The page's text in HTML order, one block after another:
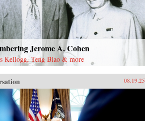
Jerome A. Cohen
Kellogg, Teng Biao & more
08.19.25